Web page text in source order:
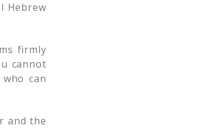
Hebrew
firmly
cannot
can
and the